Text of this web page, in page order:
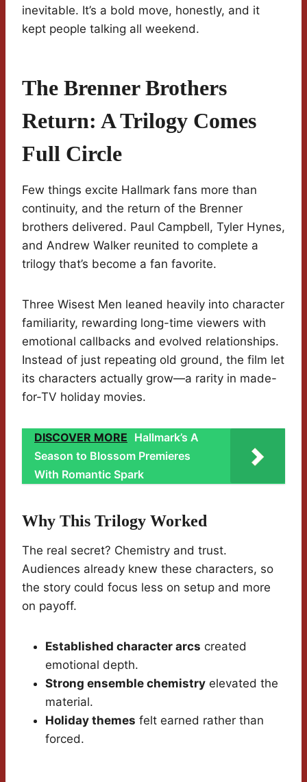
inevitable. It’s a bold move, honestly, and it
kept people talking all weekend.
The Brenner Brothers
Return: A Trilogy Comes
Full Circle
Few things excite Hallmark fans more than
continuity, and the return of the Brenner
brothers delivered. Paul Campbell, Tyler Hynes,
and Andrew Walker reunited to complete a
trilogy that’s become a fan favorite.
Three Wisest Men leaned heavily into character
familiarity, rewarding long-time viewers with
emotional callbacks and evolved relationships.
Instead of just repeating old ground, the film let
its characters actually grow—a rarity in made-
for-TV holiday movies.
DISCOVER MORE Hallmark’s A
Season to Blossom Premieres
With Romantic Spark
Why This Trilogy Worked
The real secret? Chemistry and trust.
Audiences already knew these characters, so
the story could focus less on setup and more
on payoff.
Established character arcs created
emotional depth.
Strong ensemble chemistry elevated the
material.
Holiday themes felt earned rather than
forced.